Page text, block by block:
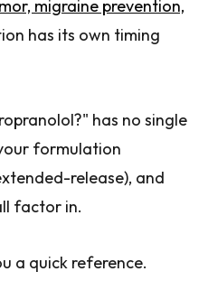
migraine prevention,
has its own timing
has no single
formulation
release), and
factor in.
a quick reference.